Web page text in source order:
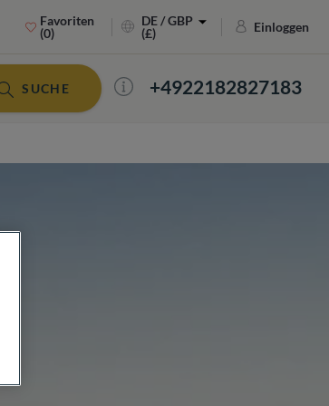
Favoriten
(0)
DE / GBP
(£)
Einloggen
+4922182827183
SUCHE